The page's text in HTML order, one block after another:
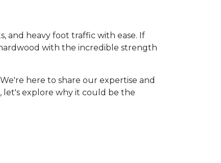
and heavy foot traffic with ease. If
with the incredible strength
here to share our expertise and
let's explore why it could be the